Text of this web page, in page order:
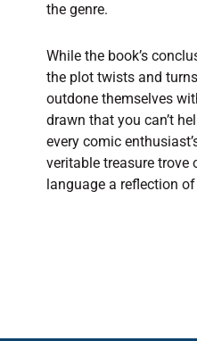
the genre.
While the book’s
the plot twists and
outdone themselves
drawn that you can’t
every comic
veritable treasure trove
language a reflection